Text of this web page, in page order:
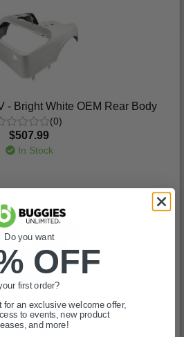
- Bright White OEM Rear Body
(0)
$507.99
In Stock
- Electric Blue OEM Rear Body
(0)
$507.99
Do you want
OFF
first order?
for an exclusive welcome offer,
to events, new product
and more!